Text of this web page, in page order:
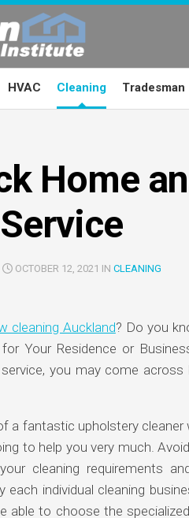
HVAC Cleaning Tradesman
Home
OCTOBER 12, 2021 IN CLEANING
cleaning Auckland? Do you
Your Residence or
service, you may come
a fantastic upholstery
to help you very much.
cleaning requirements
each individual cleaning
able to choose the